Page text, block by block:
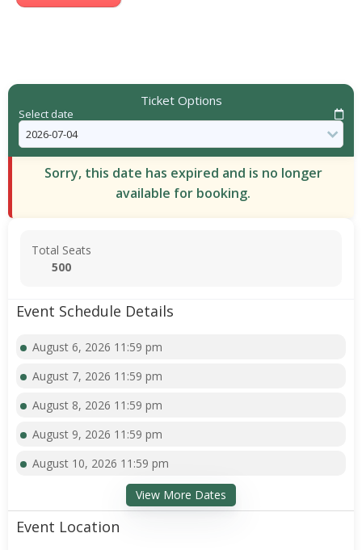
Ticket Options
Select date
Sorry, this date has expired and is no longer
available for booking.
Total Seats
500
Event Schedule Details
August 6, 2026 11:59 pm
August 7, 2026 11:59 pm
August 8, 2026 11:59 pm
August 9, 2026 11:59 pm
August 10, 2026 11:59 pm
View More Dates
Event Location